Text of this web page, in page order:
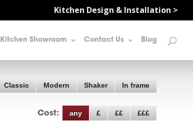
Kitchen Design & Installation >
Kitchen Showroom Contact Us Blog
Classic Modern Shaker In frame
Cost: any £ ££ £££